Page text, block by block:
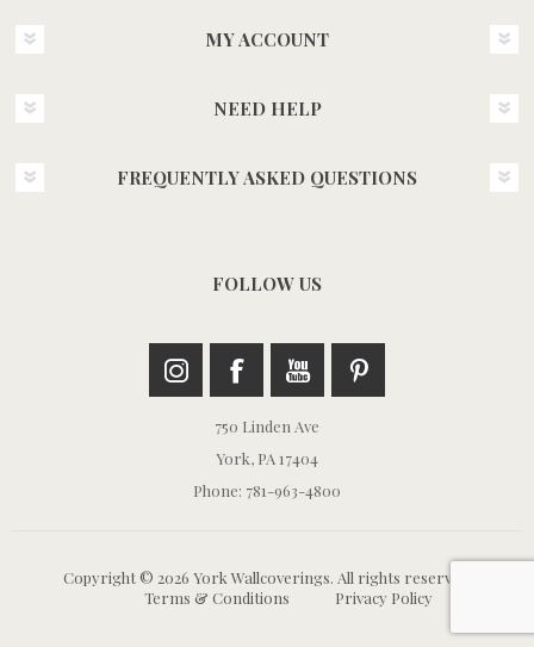
MY ACCOUNT
NEED HELP
FREQUENTLY ASKED QUESTIONS
FOLLOW US
750 Linden Ave
York, PA 17404
Phone: 781-963-4800
Copyright © 2026 York Wallcoverings. All rights reserved.
Terms & Conditions
Privacy Policy